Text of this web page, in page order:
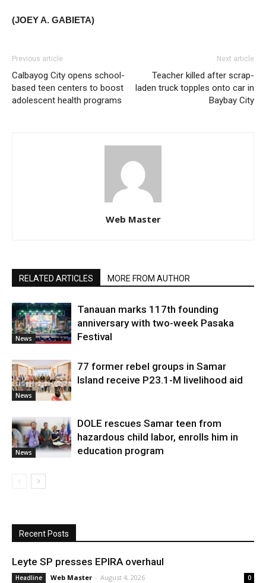
(JOEY A. GABIETA)
Previous article
Calbayog City opens school-
based teen centers to boost
adolescent health programs
Next article
Teacher killed after scrap-
laden truck topples onto car in
Baybay City
Web Master
RELATED ARTICLES MORE FROM AUTHOR
News
Tanauan marks 117th founding
anniversary with two-week Pasaka
Festival
News
77 former rebel groups in Samar
Island receive P23.1-M livelihood aid
News
DOLE rescues Samar teen from
hazardous child labor, enrolls him in
education program
Recent Posts
Leyte SP presses EPIRA overhaul
Headline Web Master - August 4, 2026 0